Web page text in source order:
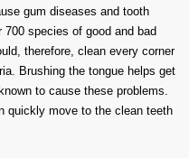
gum diseases and tooth
species of good and bad
therefore, clean every corner
Brushing the tongue helps get
to cause these problems.
quickly move to the clean teeth